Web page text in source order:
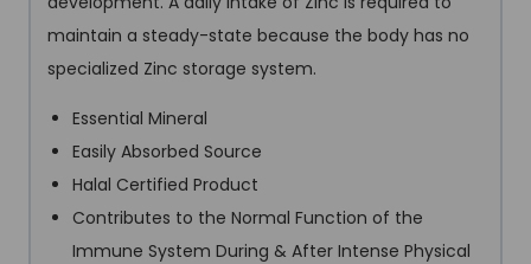
maintain a steady-state because the body has no
specialized Zinc storage system.
Essential Mineral
Easily Absorbed Source
Halal Certified Product
Contributes to the Normal Function of the
Immune System During & After Intense Physical